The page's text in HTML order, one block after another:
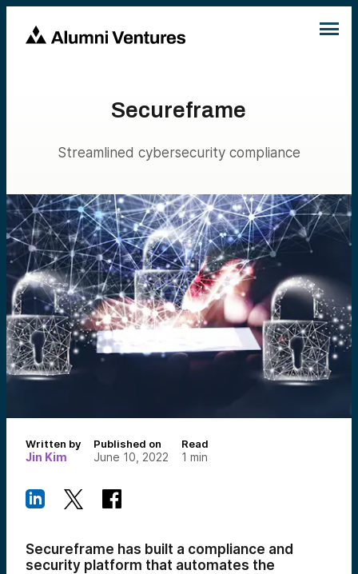
Secureframe
Streamlined cybersecurity compliance
Written by
Jin Kim
Published on
June 10, 2022
Read
1 min
Secureframe has built a compliance and
security platform that automates the